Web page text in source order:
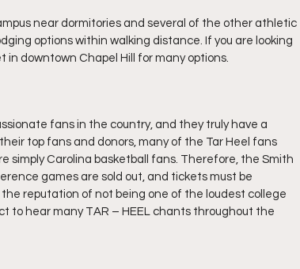
near dormitories and several of the other athletic
options within walking distance. If you are looking
in downtown Chapel Hill for many options.
fans in the country, and they truly have a
top fans and donors, many of the Tar Heel fans
simply Carolina basketball fans. Therefore, the Smith
games are sold out, and tickets must be
reputation of not being one of the loudest college
to hear many TAR – HEEL chants throughout the